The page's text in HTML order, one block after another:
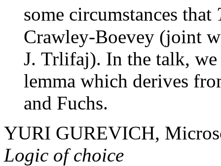
some circumstances that
Crawley-Boevey (joint
J. Trlifaj). In the talk, we
lemma which derives
and Fuchs.
YURI GUREVICH,
Logic of choice